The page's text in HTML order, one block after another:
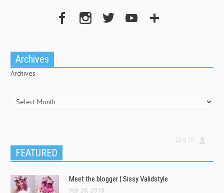
Archives
Archives
Log In
FEATURED
Meet the blogger | Sissy Validstyle
Feb 20, 2018